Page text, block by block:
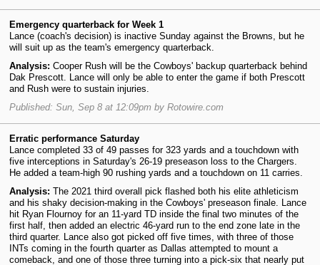
Emergency quarterback for Week 1
Lance (coach's decision) is inactive Sunday against the Browns, but he
will suit up as the team's emergency quarterback.
Analysis: Cooper Rush will be the Cowboys' backup quarterback behind
Dak Prescott. Lance will only be able to enter the game if both Prescott
and Rush were to sustain injuries.
Published: Sun, Sep 8 at 12:09pm by Rotowire.com
Erratic performance Saturday
Lance completed 33 of 49 passes for 323 yards and a touchdown with
five interceptions in Saturday's 26-19 preseason loss to the Chargers.
He added a team-high 90 rushing yards and a touchdown on 11 carries.
Analysis: The 2021 third overall pick flashed both his elite athleticism
and his shaky decision-making in the Cowboys' preseason finale. Lance
hit Ryan Flournoy for an 11-yard TD inside the final two minutes of the
first half, then added an electric 46-yard run to the end zone late in the
third quarter. Lance also got picked off five times, with three of those
INTs coming in the fourth quarter as Dallas attempted to mount a
comeback, and one of those three turning into a pick-six that nearly put